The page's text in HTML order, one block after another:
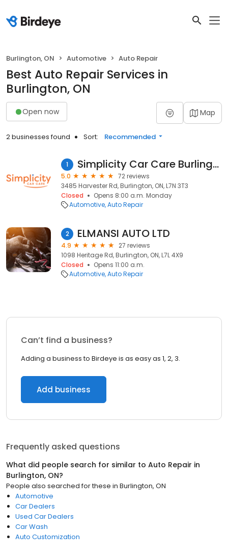
Burlington, ON Automotive Auto Repair
Best Auto Repair Services in
Burlington, ON
Open now Map
2 businesses found Sort: Recommended
1 Simplicity Car Care Burlington
5.0
72 reviews
3485 Harvester Rd, Burlington, ON, L7N 3T3
Closed
Opens 8:00 a.m. Monday
Automotive Auto Repair
2 ELMANSI AUTO LTD
4.9
27 reviews
1098 Heritage Rd, Burlington, ON, L7L 4X9
Closed
Opens 11:00 a.m.
Automotive Auto Repair
Can’t find a business?
Adding a business to Birdeye is as easy as 1, 2, 3.
Add business
Frequently asked questions
What did people search for similar to Auto Repair in
Burlington, ON?
People also searched for these in Burlington, ON
Automotive
Car Dealers
Used Car Dealers
Car Wash
Auto Customization